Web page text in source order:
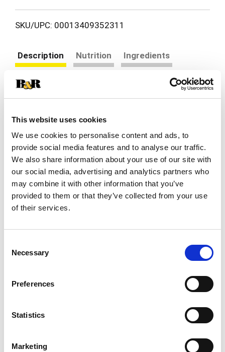
This website uses cookies
We use cookies to personalise content and ads, to
provide social media features and to analyse our traffic.
We also share information about your use of our site with
our social media, advertising and analytics partners who
may combine it with other information that you’ve
provided to them or that they’ve collected from your use
of their services.
Selection
Necessary
Preferences
Statistics
Marketing
SKU/UPC: 00013409352311
Description Nutrition
Ingredients
world: Sweet Baby Ray's® Original Barbecue
Sauce. It's the perfect addition to your grill kit.
Correction, it's the perfect addition no matter
how you're cooking! It enhances the taste of any
dish. Known for its rich, sweet, smoky flavor, it's
great for brushing onto ribs, glazing chicken
wings, or simply pouring over burgers and fries.
Its thick texture ensures a perfect coat on your
food, delivering a burst of flavor with every bite.
Read more